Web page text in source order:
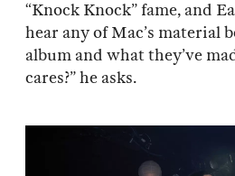
“Knock Knock” fame, and
hear any of Mac’s material
album and what they’ve
cares?” he asks.